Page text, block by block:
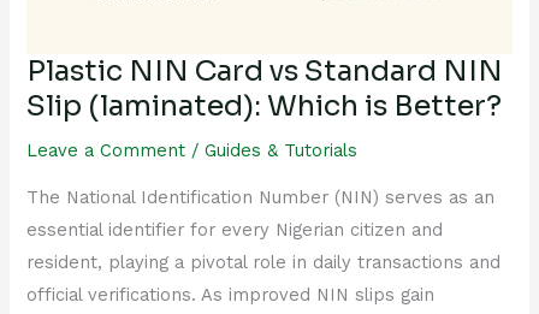
Plastic NIN Card vs Standard NIN
Slip (laminated): Which is Better?
Leave a Comment /Guides & Tutorials
The National Identification Number (NIN) serves as an
essential identifier for every Nigerian citizen and
resident, playing a pivotal role in daily transactions and
official verifications. As improved NIN slips gain
is
Better?